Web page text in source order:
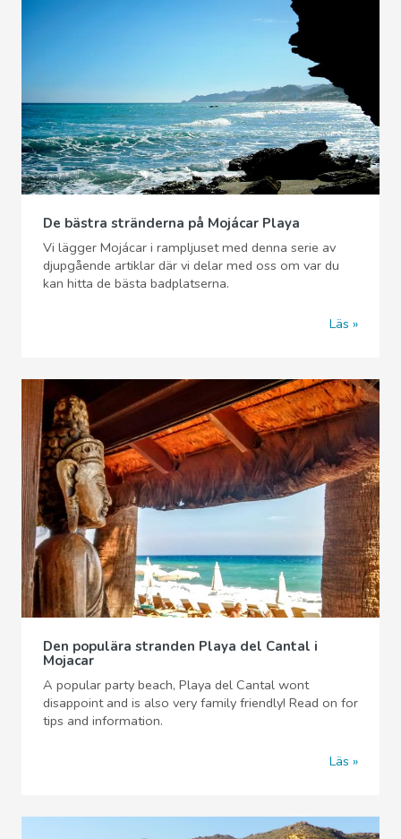
De bästra stränderna på Mojácar Playa
Vi lägger Mojácar i rampljuset med denna serie av
djupgående artiklar där vi delar med oss om var du
kan hitta de bästa badplatserna.
Läs
Den populära stranden Playa del Cantal i
Mojacar
A popular party beach, Playa del Cantal wont
disappoint and is also very family friendly! Read on for
tips and information.
Läs